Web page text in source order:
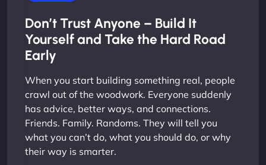
Don’t Trust Anyone – Build It
Yourself and Take the Hard Road
Early
When you start building something real, people
crawl out of the woodwork. Everyone suddenly
has advice, better ways, and connections.
Friends. Family. Randoms. They will tell you
what you can’t do, what you should do, or why
their way is smarter.